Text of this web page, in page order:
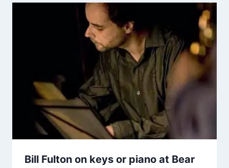
Bill Fulton on keys or piano at Bear